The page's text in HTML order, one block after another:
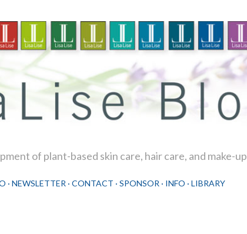
of plant-based skin care, hair care, and make-up
NEWSLETTER CONTACT SPONSOR INFO LIBRARY